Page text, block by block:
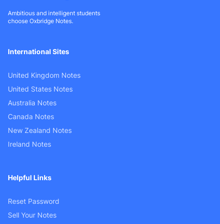
Ambitious and intelligent students
choose Oxbridge Notes.
International Sites
United Kingdom Notes
United States Notes
Australia Notes
Canada Notes
New Zealand Notes
Ireland Notes
Helpful Links
Reset Password
Sell Your Notes